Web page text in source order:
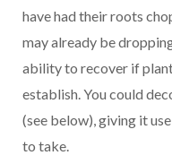
have had their roots
may already be
ability to recover if
establish. You could
(see below), giving it
to take.